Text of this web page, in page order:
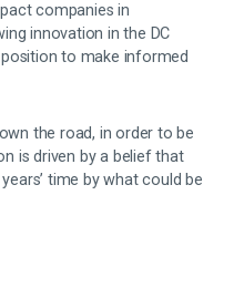
companies in
innovation in the DC
to make informed
the road, in order to be
is driven by a belief that
time by what could be